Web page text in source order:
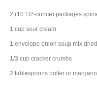
2 (10 1/2-ounce) packages
1 cup sour cream
1 envelope onion soup mix dried
1/3 cup cracker crumbs
2 tablespoons butter or